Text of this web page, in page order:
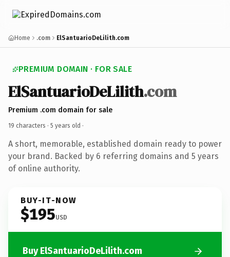
Home .com ElSantuarioDeLilith.com
PREMIUM DOMAIN · FOR SALE
ElSantuarioDeLilith.com
Premium .com domain for sale
19 characters · 5 years old ·
A short, memorable, established domain ready to power
your brand. Backed by 6 referring domains and 5 years
of online authority.
BUY-IT-NOW
$195USD
Buy ElSantuarioDeLilith.com